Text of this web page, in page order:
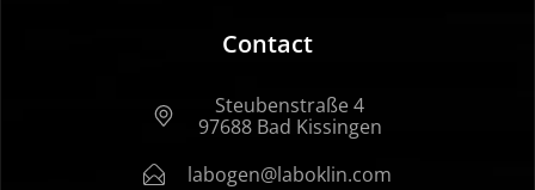
Contact
Steubenstraße 4
97688 Bad Kissingen
labogen@laboklin.com